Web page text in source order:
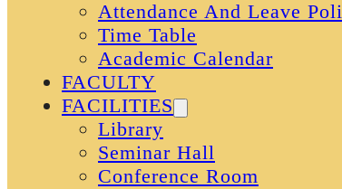
Attendance And Leave
Time Table
Academic Calendar
FACULTY
FACILITIES
Library
Seminar Hall
Conference Room